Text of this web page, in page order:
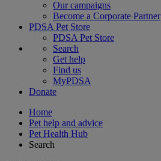
Our campaigns
Become a Corporate Partner
PDSA Pet Store
PDSA Pet Store
Search
Get help
Find us
MyPDSA
Donate
Home
Pet help and advice
Pet Health Hub
Search